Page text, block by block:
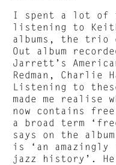
I spent a lot of
listening to
albums, the trio
Out album
Jarrett’s
Redman, Charlie
Listening to
made me realise
now contains
a broad term
says on the
is ‘an
jazz history’.